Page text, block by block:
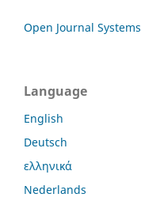
Open Journal Systems
Language
English
Deutsch
ελληνικά
Nederlands